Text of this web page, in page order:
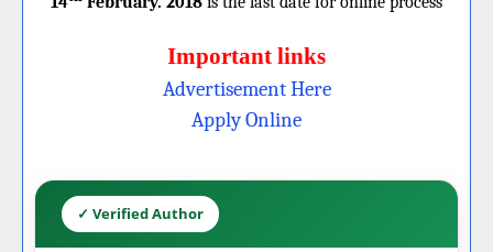
Important links
Advertisement Here
Apply Online
✓ Verified Author